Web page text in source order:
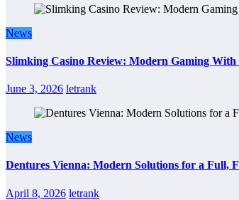
News
Slimking Casino Review: Modern Gaming
June 3, 2026 letrank
News
Dentures Vienna: Modern Solutions for a Full,
April 8, 2026 letrank